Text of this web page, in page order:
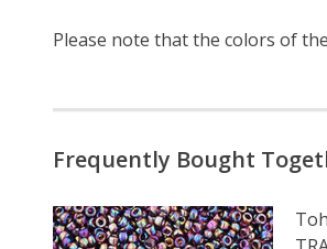
Please note that the colors of the
Frequently Bought